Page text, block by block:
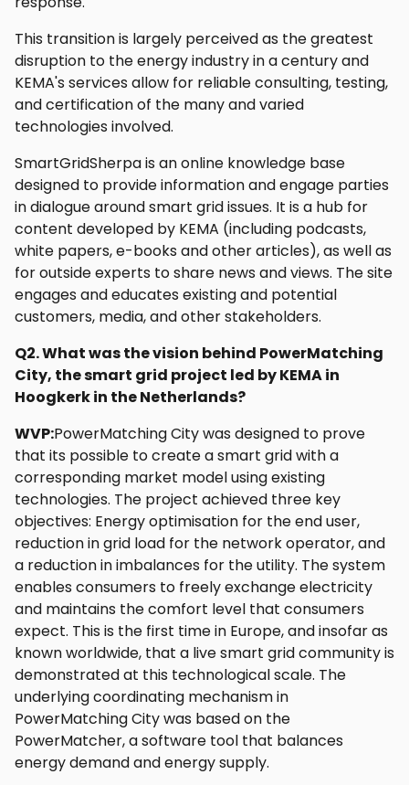
This transition is largely perceived as the greatest
disruption to the energy industry in a century and
KEMA's services allow for reliable consulting, testing,
and certification of the many and varied
technologies involved.
SmartGridSherpa is an online knowledge base
designed to provide information and engage parties
in dialogue around smart grid issues. It is a hub for
content developed by KEMA (including podcasts,
white papers, e-books and other articles), as well as
for outside experts to share news and views. The site
engages and educates existing and potential
customers, media, and other stakeholders.
Q2. What was the vision behind PowerMatching
City, the smart grid project led by KEMA in
Hoogkerk in the Netherlands?
WVP:PowerMatching City was designed to prove
that its possible to create a smart grid with a
corresponding market model using existing
technologies. The project achieved three key
objectives: Energy optimisation for the end user,
reduction in grid load for the network operator, and
a reduction in imbalances for the utility. The system
enables consumers to freely exchange electricity
and maintains the comfort level that consumers
expect. This is the first time in Europe, and insofar as
known worldwide, that a live smart grid community is
demonstrated at this technological scale. The
underlying coordinating mechanism in
PowerMatching City was based on the
PowerMatcher, a software tool that balances
energy demand and energy supply.